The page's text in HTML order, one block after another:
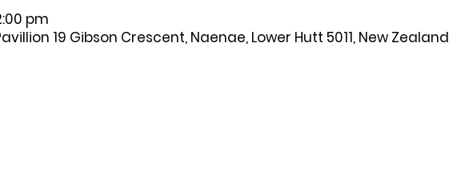
pm
19 Gibson Crescent, Naenae, Lower Hutt 5011, New Zealand